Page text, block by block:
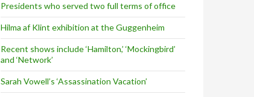
Presidents who served two full terms of office
Hilma af Klint exhibition at the Guggenheim
Recent shows include ‘Hamilton,’ ‘Mockingbird’
and ‘Network’
Sarah Vowell’s ‘Assassination Vacation’